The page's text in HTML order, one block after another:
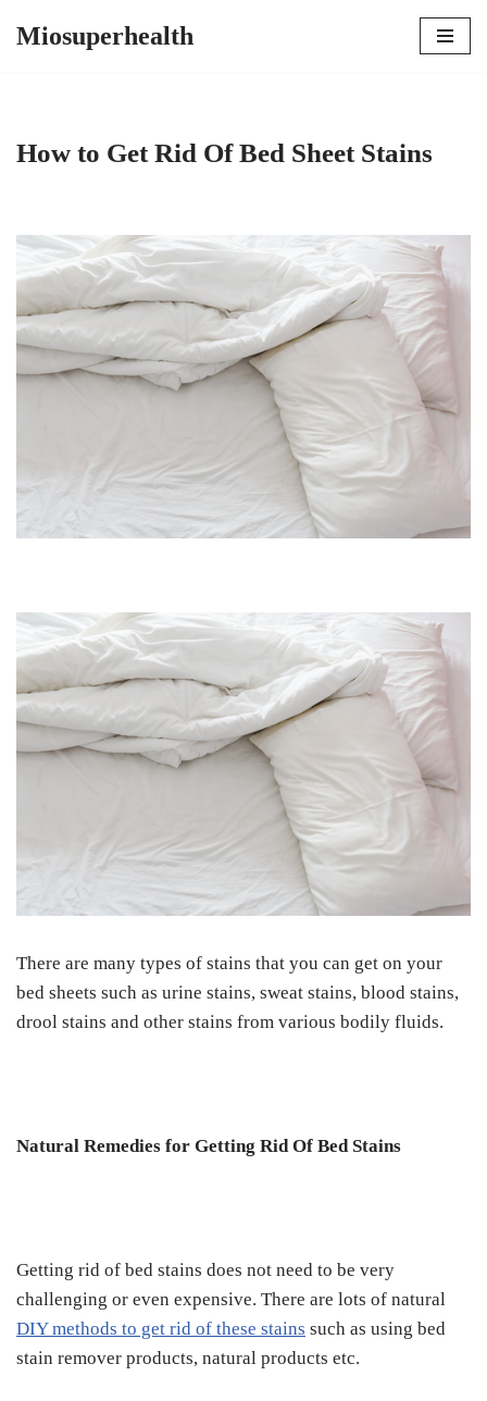
Miosuperhealth
How to Get Rid Of Bed Sheet Stains
There are many types of stains that you can get on your
bed sheets such as urine stains, sweat stains, blood stains,
drool stains and other stains from various bodily fluids.
Natural Remedies for Getting Rid Of Bed Stains
Getting rid of bed stains does not need to be very
challenging or even expensive. There are lots of natural
DIY methods to get rid of these stains such as using bed
stain remover products, natural products etc.